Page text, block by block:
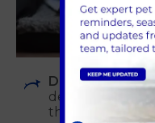
Dental care at
dental hygiene
the